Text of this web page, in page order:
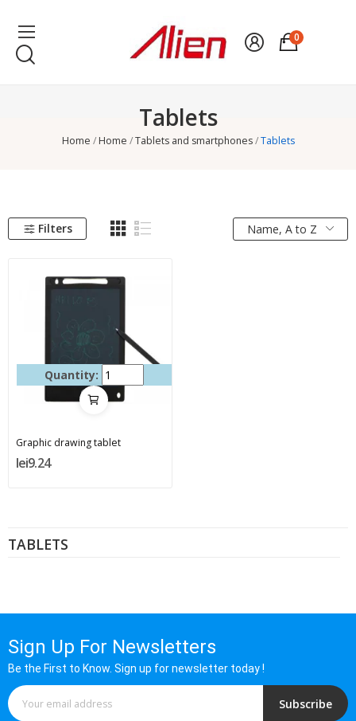
0
Tablets
Home Home Tablets and smartphones Tablets
TABLETS
Filters Name, A to Z
Quantity:
Graphic drawing tablet
lei9.24
Sign Up For Newsletters
Be the First to Know. Sign up for newsletter today !
Subscribe